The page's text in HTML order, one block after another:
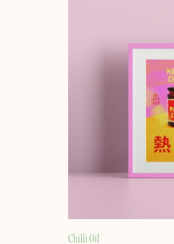
Chilli Oil